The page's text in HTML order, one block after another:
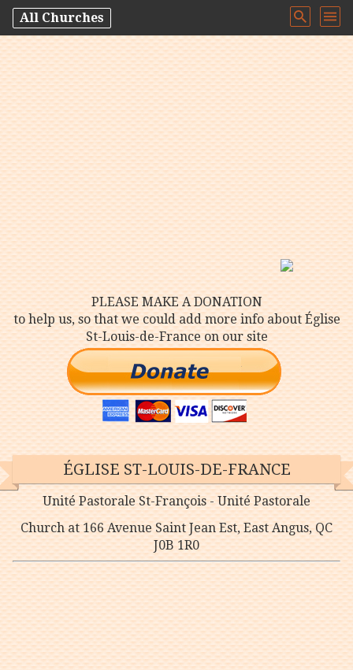
All Churches
ÉGLISE ST-LOUIS-DE-FRANCE
Unité Pastorale St-François - Unité Pastorale
Church at 166 Avenue Saint Jean Est, East Angus, QC
J0B 1R0
PLEASE MAKE A DONATION
to help us, so that we could add more info about Église
St-Louis-de-France on our site